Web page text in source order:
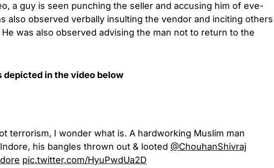
a guy is seen punching the seller and accusing him of eve-
also observed verbally insulting the vendor and inciting others
was also observed advising the man not to return to the
depicted in the video below
terrorism, I wonder what is. A hardworking Muslim man
his bangles thrown out & looted @ChouhanShivraj
pic.twitter.com/HyuPwdUa2D